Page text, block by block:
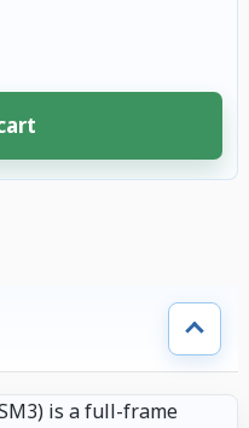
is a full-frame